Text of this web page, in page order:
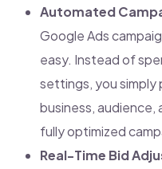
Automated
Google Ads
easy. Instead of
settings, you simply
business, audience,
fully optimized
Real-Time Bid